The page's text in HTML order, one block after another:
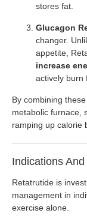
stores fat.
Glucagon
changer.
appetite,
increase
actively burn
By combining
metabolic furnace,
ramping up calorie
Indications
Retatrutide is
management in
exercise alone.